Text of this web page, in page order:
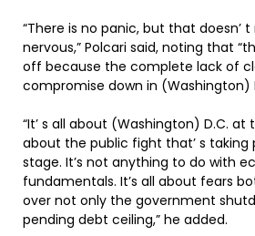
“There is no panic, but that doesn’
nervous,” Polcari said, noting that
off because the complete lack of
compromise down in (Washington)
“It’ s all about (Washington) D.C. at
about the public fight that’ s taking
stage. It’s not anything to do with
fundamentals. It’s all about fears
over not only the government
pending debt ceiling,” he added.